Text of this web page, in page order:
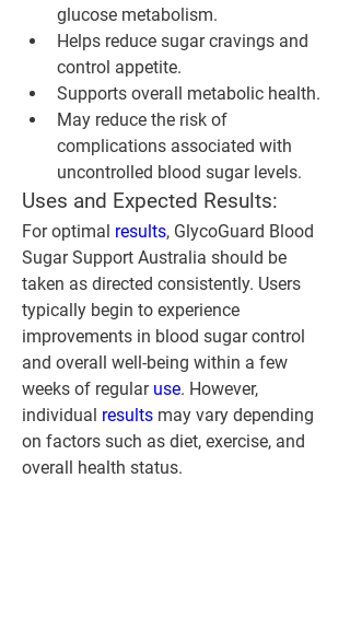
glucose metabolism.
Helps reduce sugar cravings and
control appetite.
Supports overall metabolic health.
May reduce the risk of
complications associated with
uncontrolled blood sugar levels.
Uses and Expected Results:
For optimal results, GlycoGuard Blood
Sugar Support Australia should be
taken as directed consistently. Users
typically begin to experience
improvements in blood sugar control
and overall well-being within a few
weeks of regular use. However,
individual results may vary depending
on factors such as diet, exercise, and
overall health status.